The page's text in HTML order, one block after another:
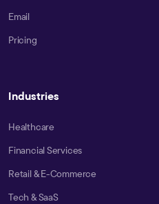
Email
Pricing
Industries
Healthcare
Financial Services
Retail & E-Commerce
Tech & SaaS